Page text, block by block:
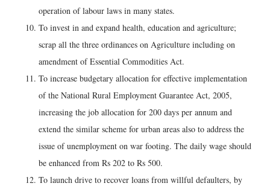
operation of labour laws in many states.
To invest in and expand health, education and agriculture;
scrap all the three ordinances on Agriculture including on
amendment of Essential Commodities Act.
To increase budgetary allocation for effective implementation
of the National Rural Employment Guarantee Act, 2005,
increasing the job allocation for 200 days per annum and
extend the similar scheme for urban areas also to address the
issue of unemployment on war footing. The daily wage should
be enhanced from Rs 202 to Rs 500.
To launch drive to recover loans from willful defaulters, by